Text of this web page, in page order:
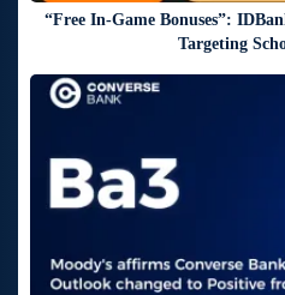
“Free In-Game Bonuses”:
Targeting